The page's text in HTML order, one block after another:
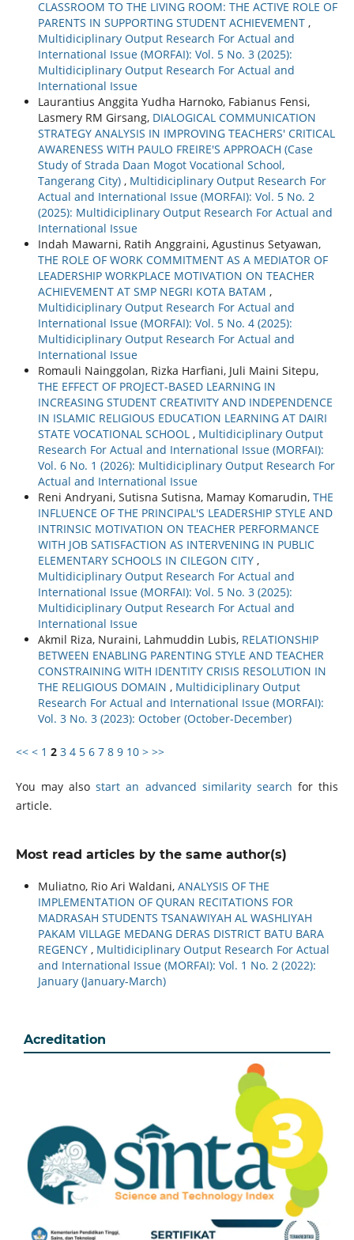
CLASSROOM TO THE LIVING ROOM: THE ACTIVE ROLE OF
PARENTS IN SUPPORTING STUDENT ACHIEVEMENT ,
Multidiciplinary Output Research For Actual and
International Issue (MORFAI): Vol. 5 No. 3 (2025):
Multidiciplinary Output Research For Actual and
International Issue
Laurantius Anggita Yudha Harnoko, Fabianus Fensi,
Lasmery RM Girsang, DIALOGICAL COMMUNICATION
STRATEGY ANALYSIS IN IMPROVING TEACHERS' CRITICAL
AWARENESS WITH PAULO FREIRE'S APPROACH (Case
Study of Strada Daan Mogot Vocational School,
Tangerang City) , Multidiciplinary Output Research For
Actual and International Issue (MORFAI): Vol. 5 No. 2
(2025): Multidiciplinary Output Research For Actual and
International Issue
Indah Mawarni, Ratih Anggraini, Agustinus Setyawan,
THE ROLE OF WORK COMMITMENT AS A MEDIATOR OF
LEADERSHIP WORKPLACE MOTIVATION ON TEACHER
ACHIEVEMENT AT SMP NEGRI KOTA BATAM ,
Multidiciplinary Output Research For Actual and
International Issue (MORFAI): Vol. 5 No. 4 (2025):
Multidiciplinary Output Research For Actual and
International Issue
Romauli Nainggolan, Rizka Harfiani, Juli Maini Sitepu,
THE EFFECT OF PROJECT-BASED LEARNING IN
INCREASING STUDENT CREATIVITY AND INDEPENDENCE
IN ISLAMIC RELIGIOUS EDUCATION LEARNING AT DAIRI
STATE VOCATIONAL SCHOOL , Multidiciplinary Output
Research For Actual and International Issue (MORFAI):
Vol. 6 No. 1 (2026): Multidiciplinary Output Research For
Actual and International Issue
Reni Andryani, Sutisna Sutisna, Mamay Komarudin, THE
INFLUENCE OF THE PRINCIPAL'S LEADERSHIP STYLE AND
INTRINSIC MOTIVATION ON TEACHER PERFORMANCE
WITH JOB SATISFACTION AS INTERVENING IN PUBLIC
ELEMENTARY SCHOOLS IN CILEGON CITY ,
Multidiciplinary Output Research For Actual and
International Issue (MORFAI): Vol. 5 No. 3 (2025):
Multidiciplinary Output Research For Actual and
International Issue
Akmil Riza, Nuraini, Lahmuddin Lubis, RELATIONSHIP
BETWEEN ENABLING PARENTING STYLE AND TEACHER
CONSTRAINING WITH IDENTITY CRISIS RESOLUTION IN
THE RELIGIOUS DOMAIN , Multidiciplinary Output
Research For Actual and International Issue (MORFAI):
Vol. 3 No. 3 (2023): October (October-December)
<< < 1 2 3 4 5 6 7 8 9 10 > >>
You may alsostart an advanced similarity search for this
article.
Most read articles by the same author(s)
Muliatno, Rio Ari Waldani, ANALYSIS OF THE
IMPLEMENTATION OF QURAN RECITATIONS FOR
MADRASAH STUDENTS TSANAWIYAH AL WASHLIYAH
PAKAM VILLAGE MEDANG DERAS DISTRICT BATU BARA
REGENCY , Multidiciplinary Output Research For Actual
and International Issue (MORFAI): Vol. 1 No. 2 (2022):
January (January-March)
Acreditation